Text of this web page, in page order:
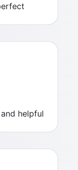
helpful